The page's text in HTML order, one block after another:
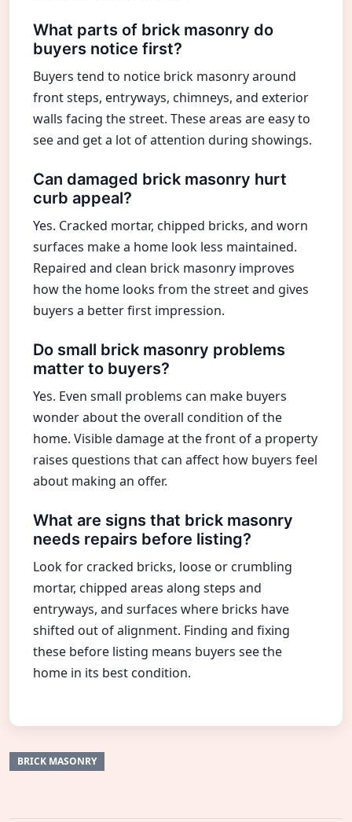
What parts of brick masonry do
buyers notice first?
Buyers tend to notice brick masonry around
front steps, entryways, chimneys, and exterior
walls facing the street. These areas are easy to
see and get a lot of attention during showings.
Can damaged brick masonry hurt
curb appeal?
Yes. Cracked mortar, chipped bricks, and worn
surfaces make a home look less maintained.
Repaired and clean brick masonry improves
how the home looks from the street and gives
buyers a better first impression.
Do small brick masonry problems
matter to buyers?
Yes. Even small problems can make buyers
wonder about the overall condition of the
home. Visible damage at the front of a property
raises questions that can affect how buyers feel
about making an offer.
What are signs that brick masonry
needs repairs before listing?
Look for cracked bricks, loose or crumbling
mortar, chipped areas along steps and
entryways, and surfaces where bricks have
shifted out of alignment. Finding and fixing
these before listing means buyers see the
home in its best condition.
BRICK MASONRY